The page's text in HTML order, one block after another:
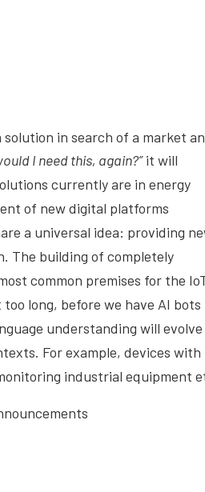
solution in search of a market
I need this, again?”it will
currently are in energy
of new digital platforms
a universal idea: providing
The building of completely
common premises for the
long, before we have AI bots
understanding will evolve
For example, devices with
industrial equipment